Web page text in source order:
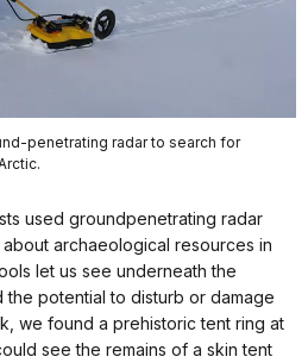
penetrating radar to search for
used groundpenetrating radar
archaeological resources in
let us see underneath the
potential to disturb or damage
we found a prehistoric tent ring at
see the remains of a skin tent